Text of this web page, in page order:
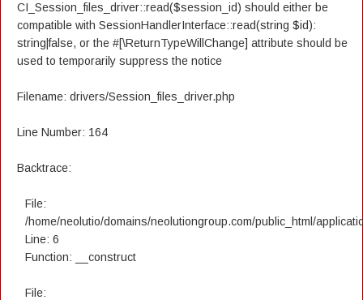
CI_Session_files_driver::read($session_id) should either be
compatible with SessionHandlerInterface::read(string $id):
string|false, or the #[\ReturnTypeWillChange] attribute should be
used to temporarily suppress the notice
Filename: drivers/Session_files_driver.php
Line Number: 164
Backtrace:
File:
/home/neolutio/domains/neolutiongroup.com/public_html/
Line: 6
Function: __construct
File: